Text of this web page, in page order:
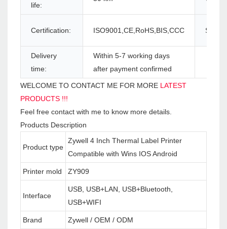
life:
Certification: ISO9001,CE,RoHS,BIS,CCC
Delivery
time:
Within 5-7 working days
after payment confirmed
WELCOME TO CONTACT ME FOR MORE LATEST
PRODUCTS !!!
Feel free contact with me to know more details.
Products Description
Product type
Zywell 4 Inch Thermal Label Printer
Compatible with Wins IOS Android
Printer mold ZY909
Interface
USB, USB+LAN, USB+Bluetooth,
USB+WIFI
Brand Zywell / OEM / ODM